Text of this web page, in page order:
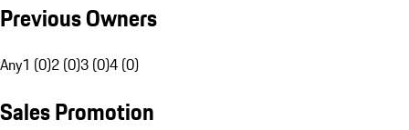
Previous Owners
Any1 (0)2 (0)3 (0)4 (0)
Sales Promotion